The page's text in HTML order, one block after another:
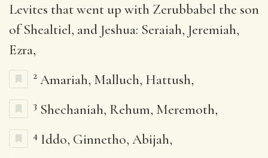
Levites that went up with Zerubbabel the son
of Shealtiel, and Jeshua: Seraiah, Jeremiah,
Ezra,
2 Amariah, Malluch, Hattush,
3 Shechaniah, Rehum, Meremoth,
4 Iddo, Ginnetho, Abijah,